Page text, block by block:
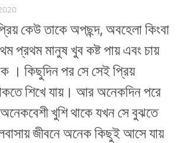
কেউ তাকে অপছন্দ, অবহেলা কিংবা
প্রথম মানুষ খুব কষ্ট পায় এবং চায়
। কিছুদিন পর সে সেই প্রিয়
শিখে যায়। আর অনেকদিন পরে
খুশি থাকে যখন সে বুঝতে
জীবনে অনেক কিছুই আসে যায়